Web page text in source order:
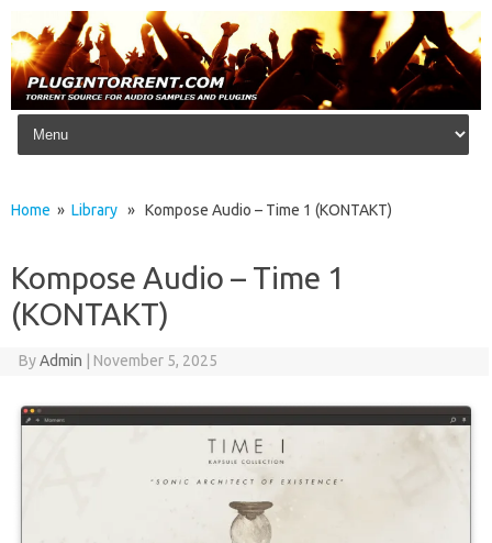
Skip to content
Home » Library » Kompose Audio – Time 1 (KONTAKT)
Kompose Audio – Time 1
(KONTAKT)
ByAdmin November 5, 2025